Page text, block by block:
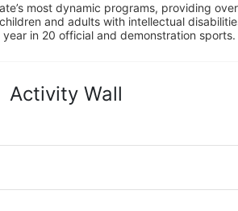
most dynamic programs, providing
and adults with intellectual
in 20 official and demonstration sports.
Activity Wall